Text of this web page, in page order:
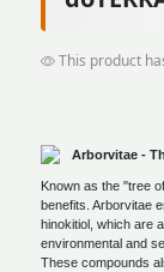
This product
Arborvitae -
Known as the "tree
benefits. Arborvitae
hinokitiol, which are
environmental and
These compounds